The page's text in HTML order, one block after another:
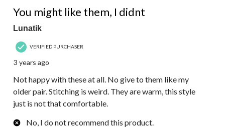
You might like them, I didnt
Lunatik
VERIFIED PURCHASER
3 years ago
Not happy with these at all. No give to them like my
older pair. Stitching is weird. They are warm, this style
just is not that comfortable.
No, I do not recommend this product.